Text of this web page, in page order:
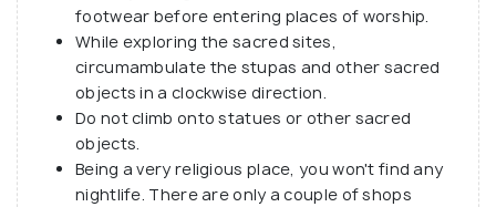
Lumbini’s unique blend of historical depth, spiritual
peace, and cultural richness makes it a must-visit
destination for anyone seeking enlightenment and a
deeper connection to Buddhist heritage. Whether
you’re a pilgrim on a spiritual journey or a curious
traveler, Lumbini promises an inspiring and
transformative experience.
footwear before entering places of worship.
While exploring the sacred sites,
circumambulate the stupas and other sacred
objects in a clockwise direction.
Do not climb onto statues or other sacred
objects.
Being a very religious place, you won't find any
nightlife. There are only a couple of shops